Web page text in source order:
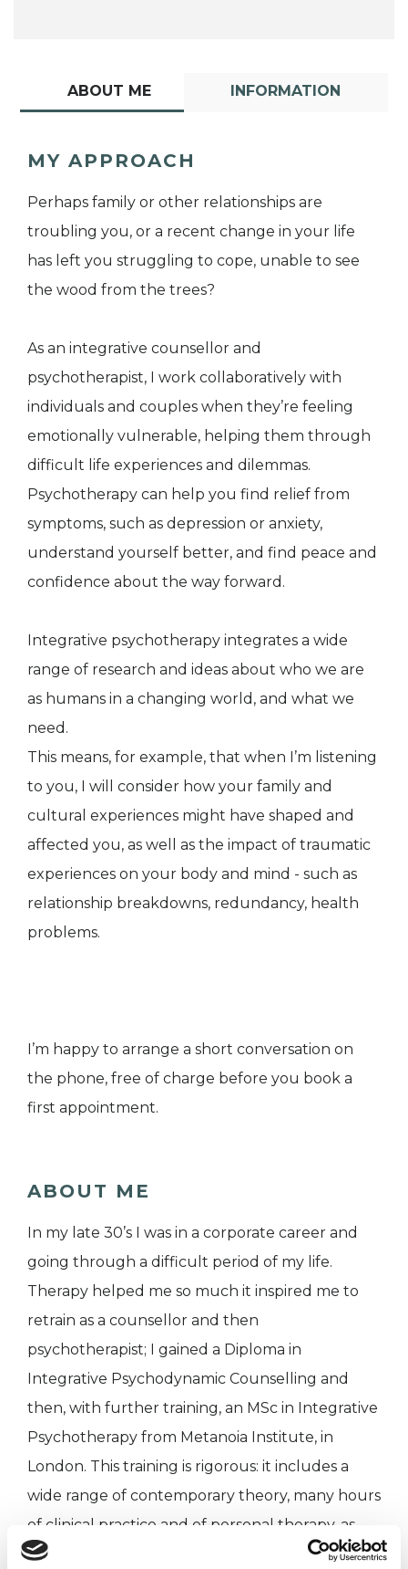
ABOUT ME INFORMATION
MY APPROACH
Perhaps family or other relationships are
troubling you, or a recent change in your life
has left you struggling to cope, unable to see
the wood from the trees?
As an integrative counsellor and
psychotherapist, I work collaboratively with
individuals and couples when they’re feeling
emotionally vulnerable, helping them through
difficult life experiences and dilemmas.
Psychotherapy can help you find relief from
symptoms, such as depression or anxiety,
understand yourself better, and find peace and
confidence about the way forward.
Integrative psychotherapy integrates a wide
range of research and ideas about who we are
as humans in a changing world, and what we
need.
This means, for example, that when I’m listening
to you, I will consider how your family and
cultural experiences might have shaped and
affected you, as well as the impact of traumatic
experiences on your body and mind - such as
relationship breakdowns, redundancy, health
problems.
I’m happy to arrange a short conversation on
the phone, free of charge before you book a
first appointment.
ABOUT ME
In my late 30’s I was in a corporate career and
going through a difficult period of my life.
Therapy helped me so much it inspired me to
retrain as a counsellor and then
psychotherapist; I gained a Diploma in
Integrative Psychodynamic Counselling and
then, with further training, an MSc in Integrative
Psychotherapy from Metanoia Institute, in
London. This training is rigorous: it includes a
wide range of contemporary theory, many hours
of clinical practice and of personal therapy, as
well as a placement on a large psychiatric ward